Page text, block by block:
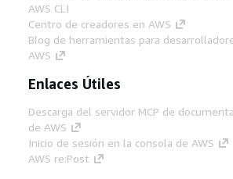
AWS CLI
Centro de creadores en AWS
Blog de herramientas para
AWS
Enlaces Útiles
Descarga del servidor MCP de
de AWS
Inicio de sesión en la consola de AWS
AWS re:Post